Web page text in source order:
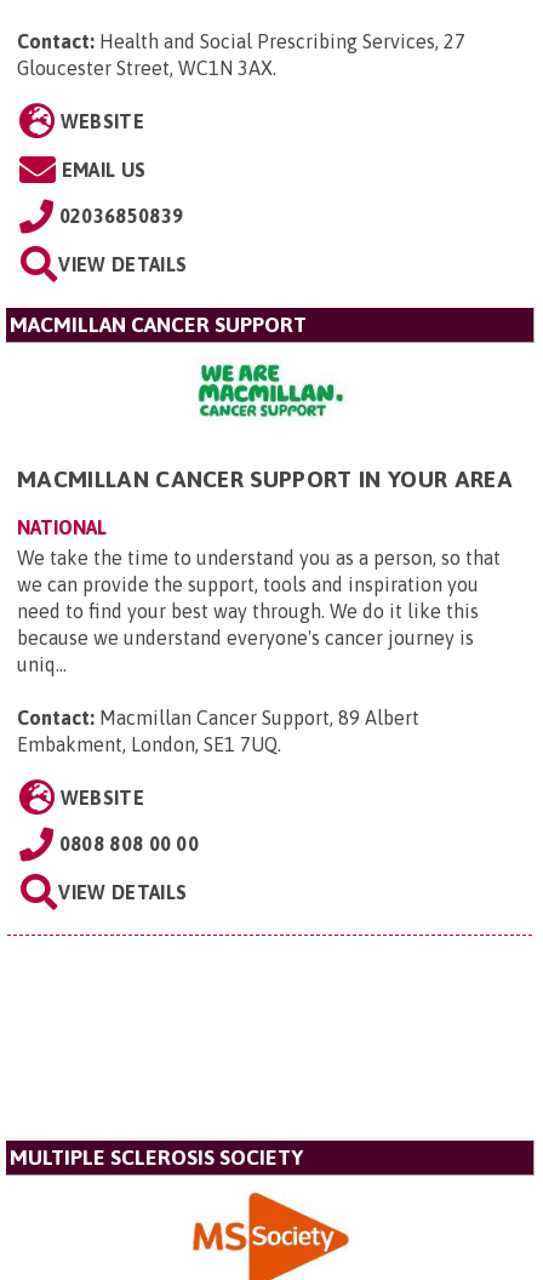
Contact: Health and Social Prescribing Services, 27
Gloucester Street, WC1N 3AX.
WEBSITE
EMAIL US
02036850839
VIEW DETAILS
MACMILLAN CANCER SUPPORT
MACMILLAN CANCER SUPPORT IN YOUR AREA
NATIONAL
We take the time to understand you as a person, so that
we can provide the support, tools and inspiration you
need to find your best way through. We do it like this
because we understand everyone's cancer journey is
uniq...
Contact: Macmillan Cancer Support, 89 Albert
Embakment, London, SE1 7UQ.
WEBSITE
0808 808 00 00
VIEW DETAILS
MULTIPLE SCLEROSIS SOCIETY